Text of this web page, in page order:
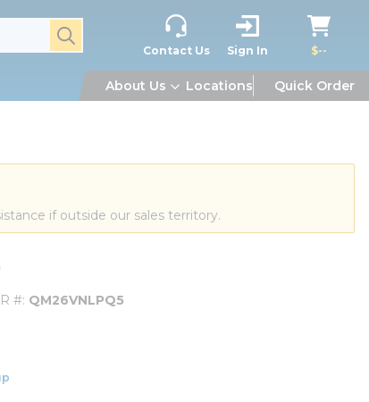
submit search
Contact Us Sign In $--
About Us Locations Quick Order
if outside our sales territory.
# QM26VNLPQ5